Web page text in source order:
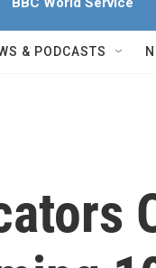
& PODCASTS